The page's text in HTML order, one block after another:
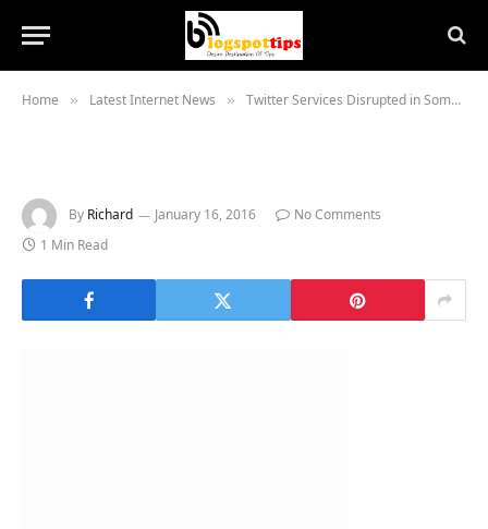
Home » Latest Internet News » Twitter Services Disrupted in Some Regions
By Richard January 16, 2016
No Comments
1 Min Read